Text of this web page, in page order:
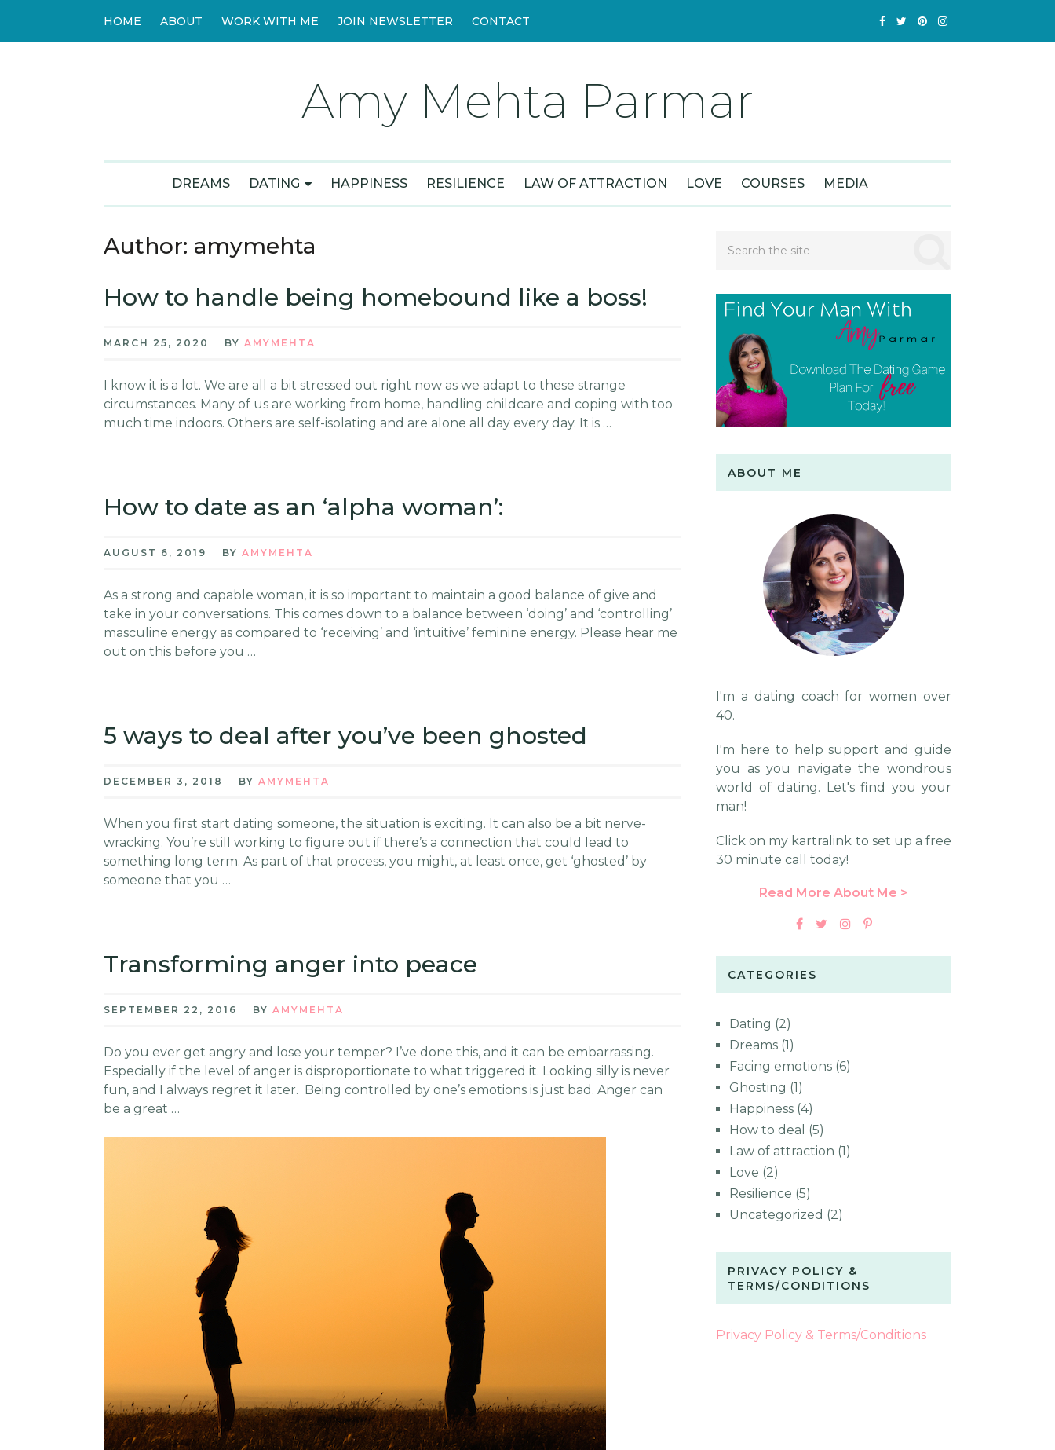
HOME ABOUT WORK WITH ME JOIN NEWSLETTER CONTACT
Amy Mehta Parmar
DREAMS DATING HAPPINESS RESILIENCE LAW OF ATTRACTION LOVE COURSES MEDIA
Author: amymehta
How to handle being homebound like a boss!
MARCH 25, 2020 BY AMYMEHTA
I know it is a lot. We are all a bit stressed out right now as we adapt to these strange
circumstances. Many of us are working from home, handling childcare and coping with too
much time indoors. Others are self-isolating and are alone all day every day. It is …
How to date as an ‘alpha woman’:
AUGUST 6, 2019 BY AMYMEHTA
As a strong and capable woman, it is so important to maintain a good balance of give and
take in your conversations. This comes down to a balance between ‘doing’ and ‘controlling’
masculine energy as compared to ‘receiving’ and ‘intuitive’ feminine energy. Please hear me
out on this before you …
5 ways to deal after you’ve been ghosted
DECEMBER 3, 2018 BY AMYMEHTA
When you first start dating someone, the situation is exciting. It can also be a bit nerve-
wracking. You’re still working to figure out if there’s a connection that could lead to
something long term. As part of that process, you might, at least once, get ‘ghosted’ by
someone that you …
Transforming anger into peace
SEPTEMBER 22, 2016 BY AMYMEHTA
Do you ever get angry and lose your temper? I’ve done this, and it can be embarrassing.
Especially if the level of anger is disproportionate to what triggered it. Looking silly is never
fun, and I always regret it later. Being controlled by one’s emotions is just bad. Anger can
be a great …
ABOUT ME
I'm a dating coach for women over
40.
I'm here to help support and guide
you as you navigate the wondrous
world of dating. Let's find you your
man!
Click on my kartralink to set up a free
30 minute call today!
Read More About Me >
CATEGORIES
Dating (2)
Dreams (1)
Facing emotions (6)
Ghosting (1)
Happiness (4)
How to deal (5)
Law of attraction (1)
Love (2)
Resilience (5)
Uncategorized (2)
PRIVACY POLICY &
TERMS/CONDITIONS
Privacy Policy & Terms/Conditions